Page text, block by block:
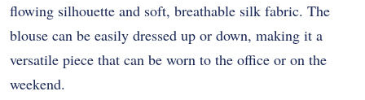
flowing silhouette and soft, breathable silk fabric. The
blouse can be easily dressed up or down, making it a
versatile piece that can be worn to the office or on the
weekend.